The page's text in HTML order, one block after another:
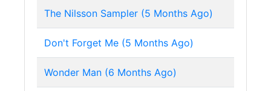
The Nilsson Sampler (5 Months Ago)
Don't Forget Me (5 Months Ago)
Wonder Man (6 Months Ago)